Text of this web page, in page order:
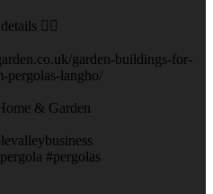
👇🏻
garden-buildings-for-
pergolas-langho/
& Garden
#pergolas